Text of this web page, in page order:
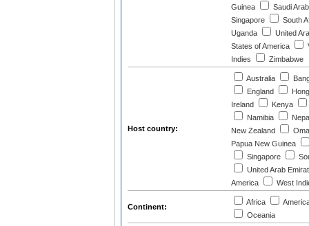
Guinea
Saudi
Singapore
South
Uganda
United
States of America
Indies
Zimbabwe
Host country:
Australia
England
Ireland
Kenya
Namibia
New Zealand
Papua New Guinea
Singapore
United Arab
America
West
Continent:
Africa
Oceania